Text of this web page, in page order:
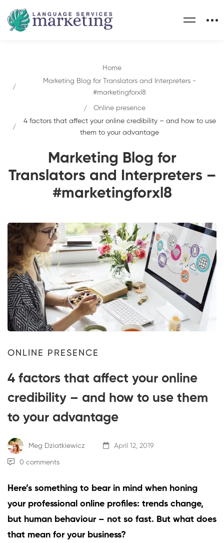
Marketing Blog for
Translators and Interpreters –
#marketingforxl8
Home
Marketing Blog for Translators and Interpreters -
#marketingforxl8
Online presence
4 factors that affect your online credibility – and how to use
them to your advantage
ONLINE PRESENCE
4 factors that affect your online
credibility – and how to use them
to your advantage
Meg Dziatkiewicz April 12, 2019
0 comments
Here’s something to bear in mind when honing
your professional online profiles: trends change,
but human behaviour – not so fast. But what does
that mean for your business?